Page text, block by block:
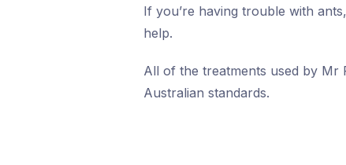
If you’re having trouble with
help.
All of the treatments used by Mr
Australian standards.